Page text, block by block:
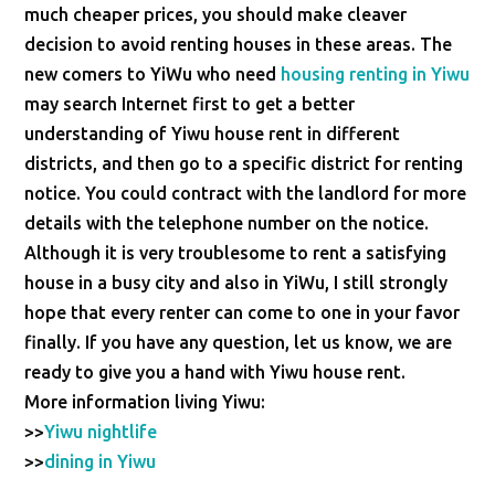
much cheaper prices, you should make cleaver
decision to avoid renting houses in these areas. The
new comers to YiWu who need housing renting in Yiwu
may search Internet first to get a better
understanding of Yiwu house rent in different
districts, and then go to a specific district for renting
notice. You could contract with the landlord for more
details with the telephone number on the notice.
Although it is very troublesome to rent a satisfying
house in a busy city and also in YiWu, I still strongly
hope that every renter can come to one in your favor
finally. If you have any question, let us know, we are
ready to give you a hand with Yiwu house rent.
More information living Yiwu:
>>Yiwu nightlife
>>dining in Yiwu